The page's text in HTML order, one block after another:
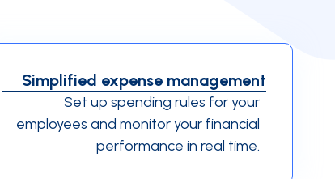
Simplified expense management
Set up spending rules for your
employees and monitor your financial
performance in real time.